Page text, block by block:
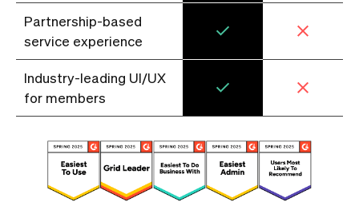
Partnership-based
service experience
Industry-leading UI/UX
for members